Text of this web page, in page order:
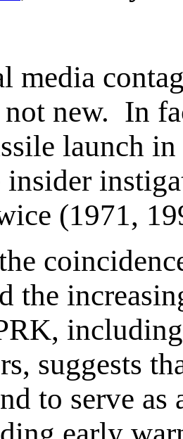
media
not new. In
launch
insider
(1971,
the
suggests
to serve as